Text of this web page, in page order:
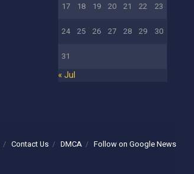
17 18 19 20 21 22 23
24 25 26 27 28 29 30
31
« Jul
Contact Us DMCA Follow on Google News